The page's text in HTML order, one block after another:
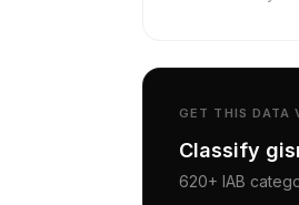
GET THIS DATA
Classify
620+ IAB